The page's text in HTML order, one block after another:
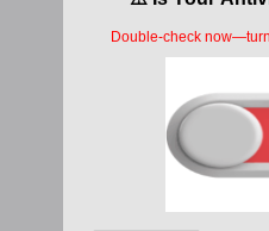
My head
I may not
When with
Omo to
lifestyle yeah!